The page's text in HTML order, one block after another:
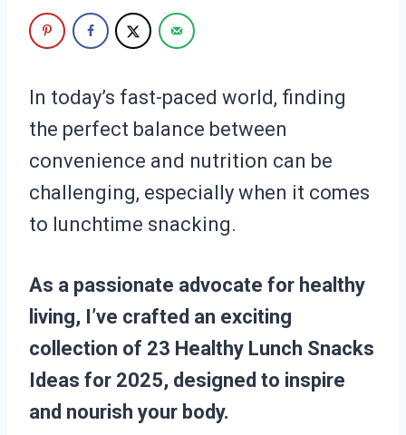
In today’s fast-paced world, finding
the perfect balance between
convenience and nutrition can be
challenging, especially when it comes
to lunchtime snacking.
As a passionate advocate for healthy
living, I’ve crafted an exciting
collection of 23 Healthy Lunch Snacks
Ideas for 2025, designed to inspire
and nourish your body.